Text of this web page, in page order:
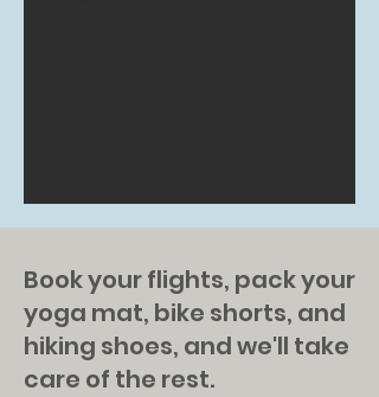
Book your flights, pack your
yoga mat, bike shorts, and
hiking shoes, and we'll take
care of the rest.